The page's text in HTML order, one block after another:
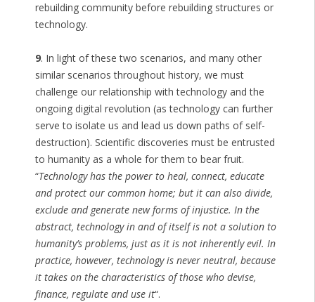
rebuilding community before rebuilding structures or
technology.
9. In light of these two scenarios, and many other
similar scenarios throughout history, we must
challenge our relationship with technology and the
ongoing digital revolution (as technology can further
serve to isolate us and lead us down paths of self-
destruction). Scientific discoveries must be entrusted
to humanity as a whole for them to bear fruit.
“Technology has the power to heal, connect, educate
and protect our common home; but it can also divide,
exclude and generate new forms of injustice. In the
abstract, technology in and of itself is not a solution to
humanity’s problems, just as it is not inherently evil. In
practice, however, technology is never neutral, because
it takes on the characteristics of those who devise,
finance, regulate and use it“.